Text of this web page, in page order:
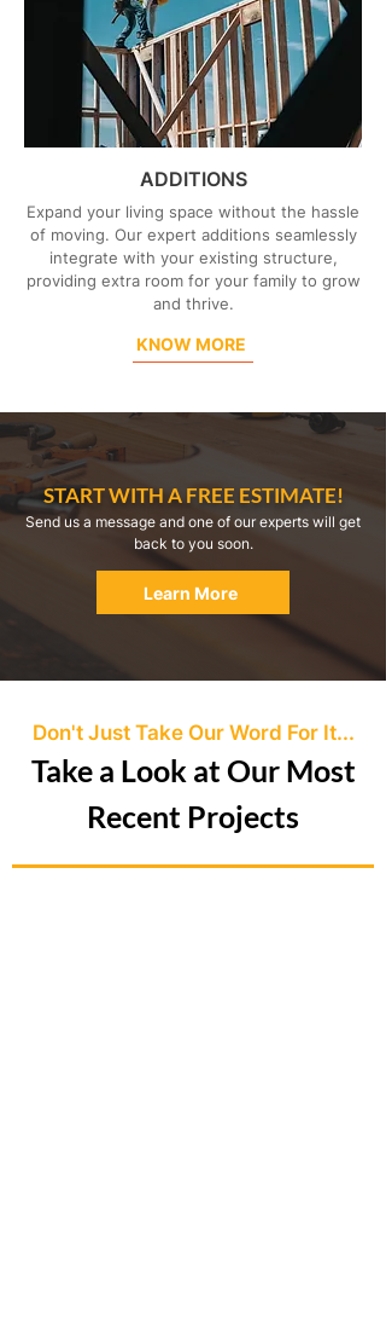
ADDITIONS
Expand your living space without the hassle
of moving. Our expert additions seamlessly
integrate with your existing structure,
providing extra room for your family to grow
and thrive.
KNOW MORE
START WITH A FREE ESTIMATE!
Send us a message and one of our experts will get
back to you soon.
Learn More
Don't Just Take Our Word For It...
Take a Look at Our Most
Recent Projects